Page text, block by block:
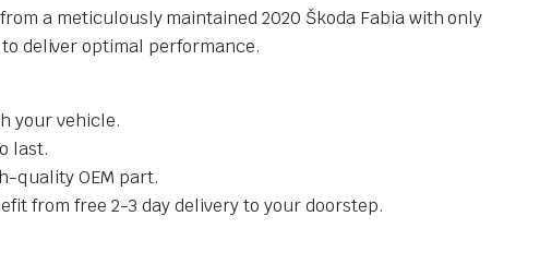
a meticulously maintained 2020 Škoda Fabia with only
deliver optimal performance.
your vehicle.
last.
quality OEM part.
from free 2-3 day delivery to your doorstep.